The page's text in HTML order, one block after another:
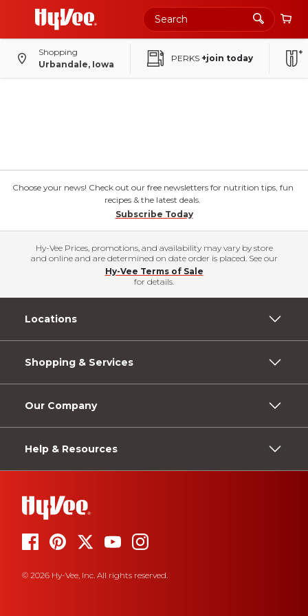
Shopping
Urbandale, Iowa
PERKS +join today
Choose your news! Check out our free newsletters for nutrition tips, fun
recipes & the latest deals.
Subscribe Today
Hy-Vee Prices, promotions, and availability may vary by store
and online and are determined on date order is placed. See our
Hy-Vee Terms of Sale
for details.
Locations
Shopping & Services
Our Company
Help & Resources
© 2026 Hy-Vee, Inc. All rights reserved.